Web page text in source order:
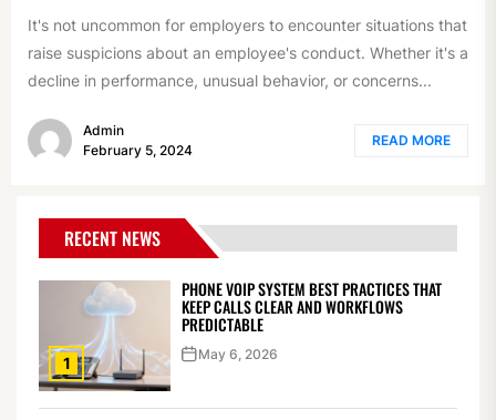
It's not uncommon for employers to encounter situations that
raise suspicions about an employee's conduct. Whether it's a
decline in performance, unusual behavior, or concerns...
Admin
February 5, 2024
READ MORE
RECENT NEWS
1
PHONE VOIP SYSTEM BEST PRACTICES THAT
KEEP CALLS CLEAR AND WORKFLOWS
PREDICTABLE
May 6, 2026